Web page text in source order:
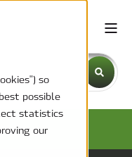
so
possible
statistics
our
suggest feature
the search field is